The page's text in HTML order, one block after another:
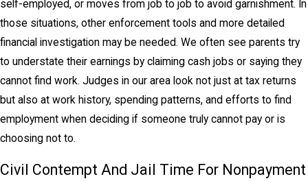
self-employed, or moves from job to job to avoid garnishment. In
those situations, other enforcement tools and more detailed
financial investigation may be needed. We often see parents try
to understate their earnings by claiming cash jobs or saying they
cannot find work. Judges in our area look not just at tax returns
but also at work history, spending patterns, and efforts to find
employment when deciding if someone truly cannot pay or is
choosing not to.
Civil Contempt And Jail Time For Nonpayment